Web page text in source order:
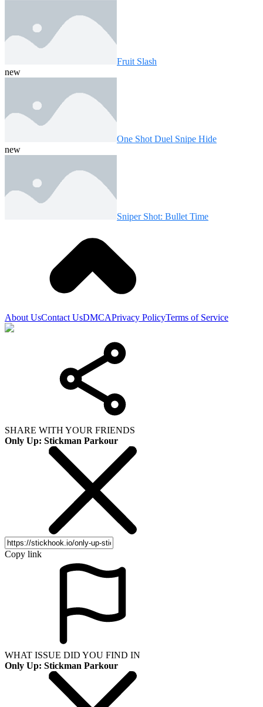
Fruit Slash
new
One Shot Duel Snipe Hide
new
Sniper Shot: Bullet Time
About UsContact UsDMCAPrivacy PolicyTerms of Service
SHARE WITH YOUR FRIENDS
Only Up: Stickman Parkour
Copy link
WHAT ISSUE DID YOU FIND IN
Only Up: Stickman Parkour